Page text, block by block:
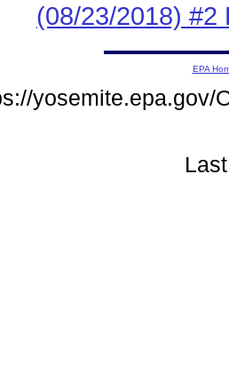
(08/23/2018) #2
EPA
yosemite.epa.gov/